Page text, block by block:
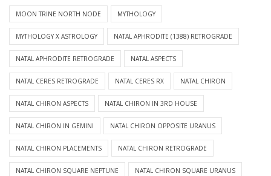
MOON TRINE NORTH NODE MYTHOLOGY
MYTHOLOGY X ASTROLOGY NATAL APHRODITE (1388) RETROGRADE
NATAL APHRODITE RETROGRADE NATAL ASPECTS
NATAL CERES RETROGRADE NATAL CERES RX NATAL CHIRON
NATAL CHIRON ASPECTS NATAL CHIRON IN 3RD HOUSE
NATAL CHIRON IN GEMINI NATAL CHIRON OPPOSITE URANUS
NATAL CHIRON PLACEMENTS NATAL CHIRON RETROGRADE
NATAL CHIRON SQUARE NEPTUNE NATAL CHIRON SQUARE URANUS